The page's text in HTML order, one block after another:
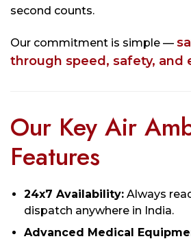
second counts.
Our commitment is simple —
through speed, safety, and
Our Key Air
Features
24x7 Availability: Always
dispatch anywhere in India.
Advanced Medical